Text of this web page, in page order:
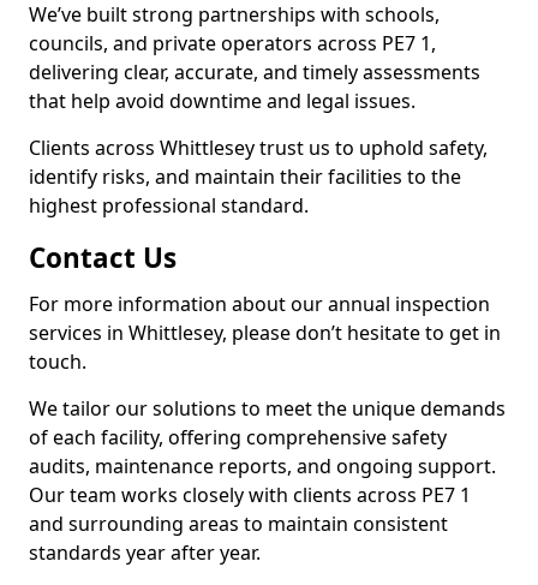
We’ve built strong partnerships with schools,
councils, and private operators across PE7 1,
delivering clear, accurate, and timely assessments
that help avoid downtime and legal issues.
Clients across Whittlesey trust us to uphold safety,
identify risks, and maintain their facilities to the
highest professional standard.
Contact Us
For more information about our annual inspection
services in Whittlesey, please don’t hesitate to get in
touch.
We tailor our solutions to meet the unique demands
of each facility, offering comprehensive safety
audits, maintenance reports, and ongoing support.
Our team works closely with clients across PE7 1
and surrounding areas to maintain consistent
standards year after year.